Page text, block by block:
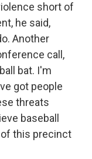
short of
he said,
Another
call,
bat. I'm
got people
threats
baseball
of this precinct